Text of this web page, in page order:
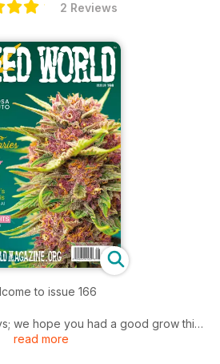
2 Reviews
to issue 166
we hope you had a good grow this
rewarded with high yields and
read more